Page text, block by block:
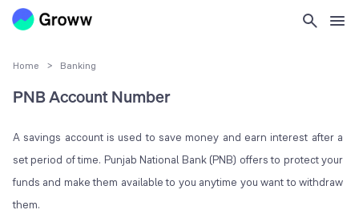
Home > Banking
PNB Account Number
A savings account is used to save money and earn interest after a
set period of time. Punjab National Bank (PNB) offers to protect your
funds and make them available to you anytime you want to withdraw
them.